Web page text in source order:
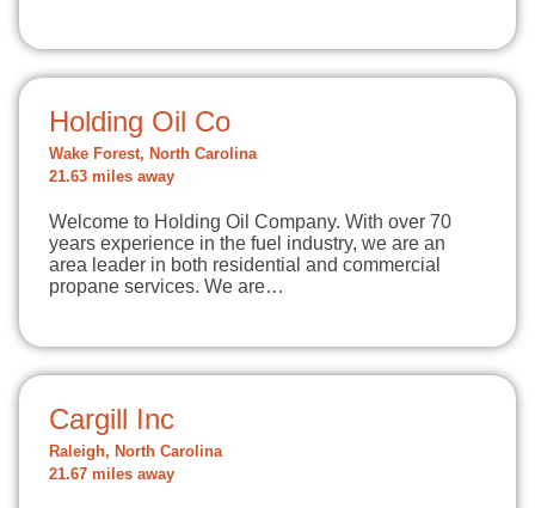
Holding Oil Co
Wake Forest, North Carolina
21.63 miles away
Welcome to Holding Oil Company. With over 70
years experience in the fuel industry, we are an
area leader in both residential and commercial
propane services. We are…
Cargill Inc
Raleigh, North Carolina
21.67 miles away